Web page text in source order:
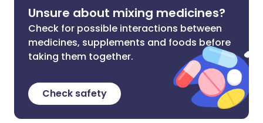
Unsure about mixing medicines?
Check for possible interactions between
medicines, supplements and foods before
taking them together.
Check safety